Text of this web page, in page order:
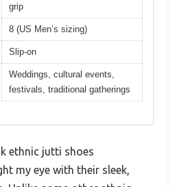
grip
8 (US Men’s sizing)
Slip-on
Weddings, cultural events,
festivals, traditional gatherings
ethnic jutti shoes
my eye with their sleek,